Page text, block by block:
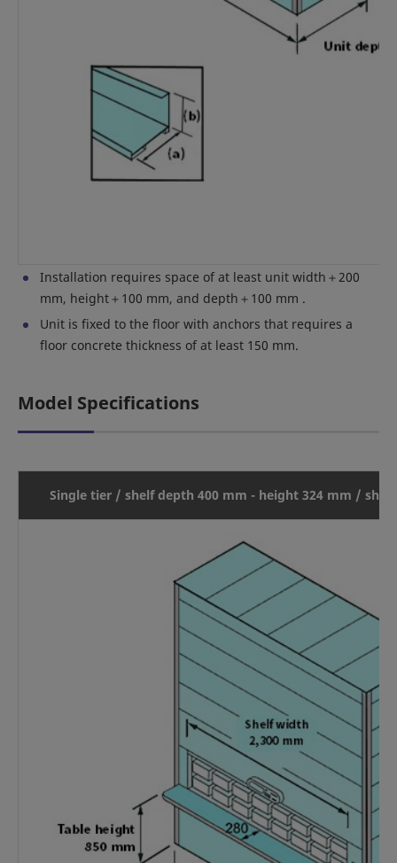
Installation requires space of at least unit width＋200
mm, height＋100 mm, and depth＋100 mm .
Unit is fixed to the floor with anchors that requires a
floor concrete thickness of at least 150 mm.
Model Specifications
Single tier / shelf depth 400 mm - height 324 mm /